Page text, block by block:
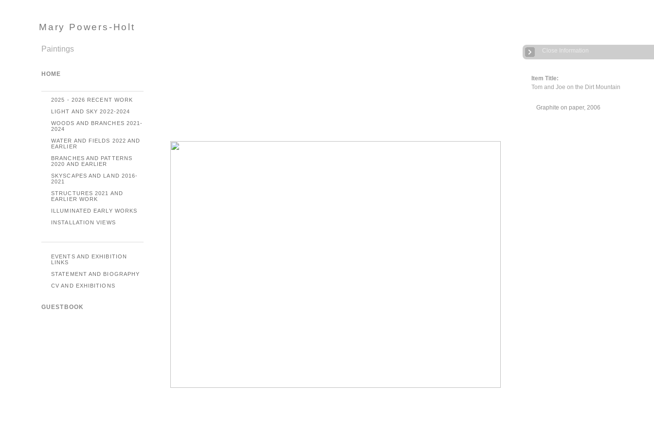
Mary Powers-Holt
Item Title:
Tom and Joe on the Dirt Mountain
Graphite on paper, 2006
Close Information
Paintings
HOME
2025 - 2026 RECENT WORK
LIGHT AND SKY 2022-2024
WOODS AND BRANCHES 2021-
2024
WATER AND FIELDS 2022 AND
EARLIER
BRANCHES AND PATTERNS
2020 AND EARLIER
SKYSCAPES AND LAND 2016-
2021
STRUCTURES 2021 AND
EARLIER WORK
ILLUMINATED EARLY WORKS
INSTALLATION VIEWS
EVENTS AND EXHIBITION
LINKS
STATEMENT AND BIOGRAPHY
CV AND EXHIBITIONS
GUESTBOOK